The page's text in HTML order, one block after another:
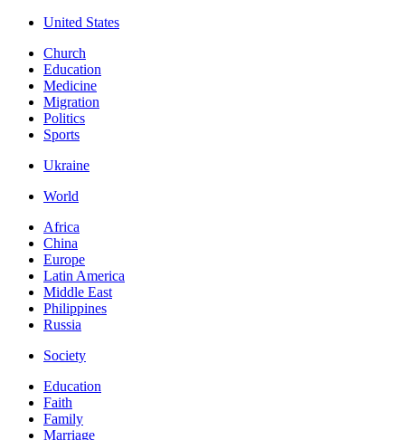
United States
Church
Education
Medicine
Migration
Politics
Sports
Ukraine
World
Africa
China
Europe
Latin America
Middle East
Philippines
Russia
Society
Education
Faith
Family
Marriage